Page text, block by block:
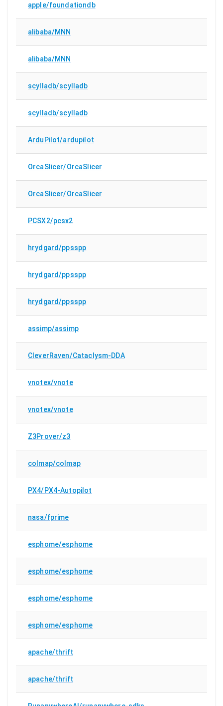
apple/foundationdb
alibaba/MNN
alibaba/MNN
scylladb/scylladb
scylladb/scylladb
ArduPilot/ardupilot
OrcaSlicer/OrcaSlicer
OrcaSlicer/OrcaSlicer
PCSX2/pcsx2
hrydgard/ppsspp
hrydgard/ppsspp
hrydgard/ppsspp
assimp/assimp
CleverRaven/Cataclysm-DDA
vnotex/vnote
vnotex/vnote
Z3Prover/z3
colmap/colmap
PX4/PX4-Autopilot
nasa/fprime
esphome/esphome
esphome/esphome
esphome/esphome
esphome/esphome
apache/thrift
apache/thrift